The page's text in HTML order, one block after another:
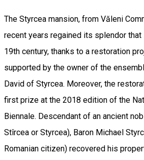
The Styrcea mansion, from Văleni
recent years regained its splendor
19th century, thanks to a restoration
supported by the owner of the
David of Styrcea. Moreover, the
first prize at the 2018 edition of the
Biennale. Descendant of an ancient
Stîrcea or Styrcea), Baron Michael
Romanian citizen) recovered his